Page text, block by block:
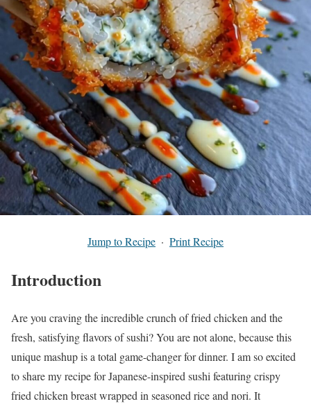
Jump to Recipe · Print Recipe
Introduction
Are you craving the incredible crunch of fried chicken and the
fresh, satisfying flavors of sushi? You are not alone, because this
unique mashup is a total game-changer for dinner. I am so excited
to share my recipe for Japanese-inspired sushi featuring crispy
fried chicken breast wrapped in seasoned rice and nori. It